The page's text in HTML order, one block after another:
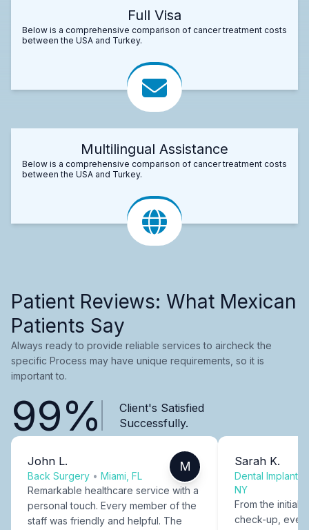
Full Visa
Below is a comprehensive comparison of cancer treatment costs
between the USA and Turkey.
Multilingual Assistance
Below is a comprehensive comparison of cancer treatment costs
between the USA and Turkey.
Patient Reviews: What Mexican
Patients Say
Always ready to provide reliable services to aircheck the
specific Process may have unique requirements, so it is
important to.
99%
Client's Satisfied
Successfully.
John L.
Back Surgery • Miami, FL
M
Remarkable healthcare service with a
personal touch. Every member of the
staff was friendly and helpful. The
Sarah K.
Dental Implants
NY
From the initial
check-up,